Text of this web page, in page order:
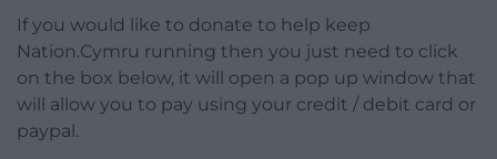
If you would like to donate to help keep
Nation.Cymru running then you just need to click
on the box below, it will open a pop up window that
will allow you to pay using your credit / debit card or
paypal.